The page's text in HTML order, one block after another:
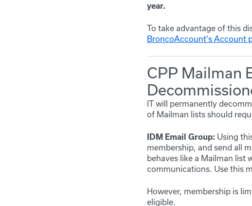
year.
To take advantage of this
BroncoAccount's Account
CPP Mailman
IT will permanently
of Mailman lists should
IDM Email Group: Using
membership, and send all
behaves like a Mailman list
communications. Use this
However, membership is
eligible.